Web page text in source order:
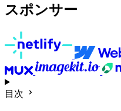
スポンサー
目次